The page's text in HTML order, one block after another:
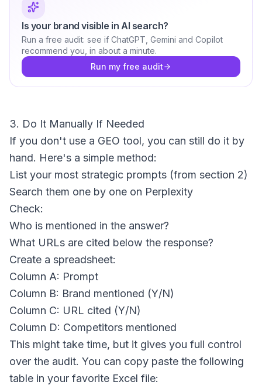
Is your brand visible in AI search?
Run a free audit: see if ChatGPT, Gemini and Copilot
recommend you, in about a minute.
Run my free audit
3. Do It Manually If Needed
If you don't use a GEO tool, you can still do it by
hand. Here's a simple method:
List your most strategic prompts (from section 2)
Search them one by one on Perplexity
Check:
Who is mentioned in the answer?
What URLs are cited below the response?
Create a spreadsheet:
Column A: Prompt
Column B: Brand mentioned (Y/N)
Column C: URL cited (Y/N)
Column D: Competitors mentioned
This might take time, but it gives you full control
over the audit. You can copy paste the following
table in your favorite Excel file: